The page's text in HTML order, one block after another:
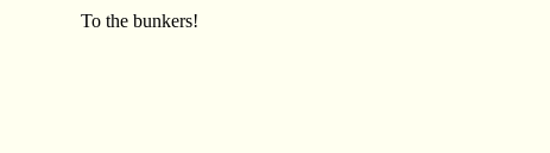
To the bunkers!